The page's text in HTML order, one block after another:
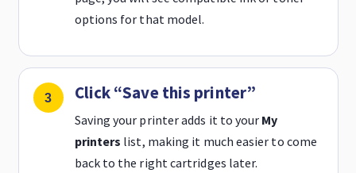
options for that model.
Click “Save this printer”
Saving your printer adds it to your My
printers list, making it much easier to come
back to the right cartridges later.